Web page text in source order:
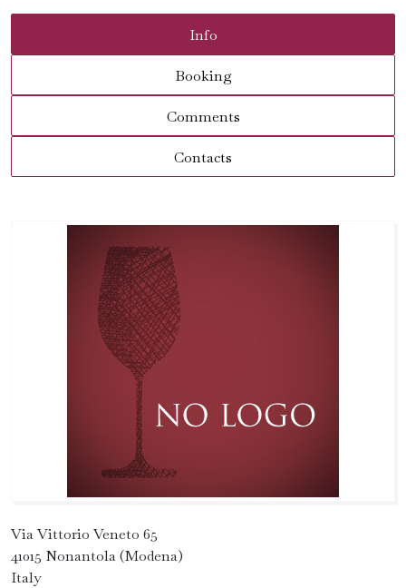
Info
Booking
Comments
Contacts
Via Vittorio Veneto 65
41015 Nonantola (Modena)
Italy